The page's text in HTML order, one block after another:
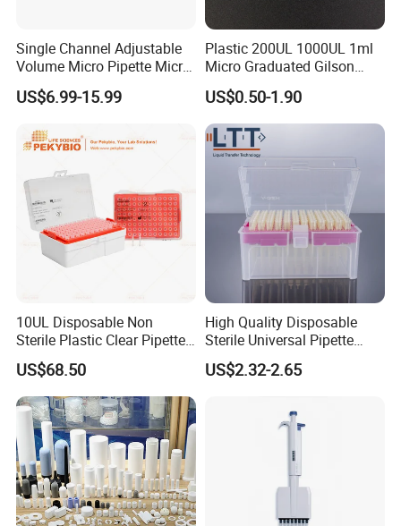
Single Channel Adjustable
Volume Micro Pipette Micro
Pipette
US$6.99-15.99
Plastic 200UL 1000UL 1ml
Micro Graduated Gilson
Micropipette Pipettes Tips
Blue White Pipette Tips
Yellow Laboratory
US$0.50-1.90
10UL Disposable Non
Sterile Plastic Clear Pipette
Tip in Bag Packaging
US$68.50
High Quality Disposable
Sterile Universal Pipette
Tips for Laboratory
Equipment
US$2.32-2.65